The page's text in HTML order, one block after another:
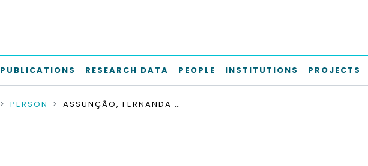
PUBLICATIONS RESEARCH DATA PEOPLE INSTITUTIONS PROJECTS
PERSON ASSUNÇÃO, FERNANDA PAULA DA COSTA